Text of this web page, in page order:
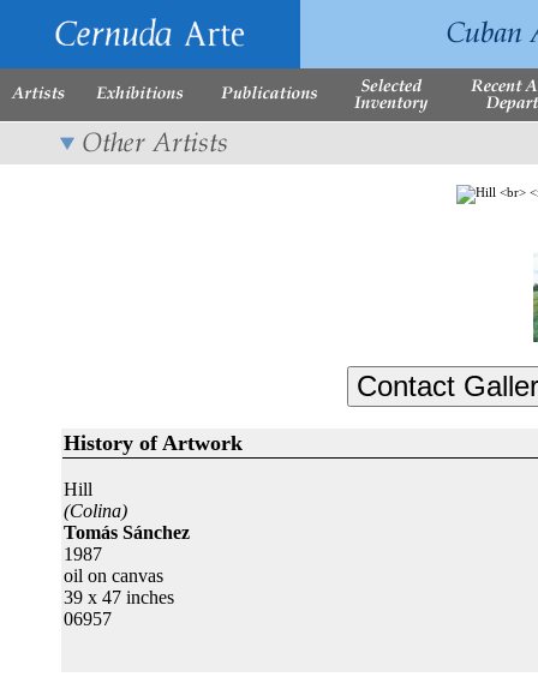
History of Artwork
Hill
(Colina)
Tomás Sánchez
1987
oil on canvas
39 x 47 inches
06957